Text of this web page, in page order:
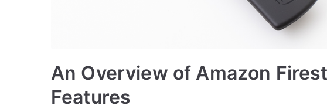
An Overview of Amazon
Features